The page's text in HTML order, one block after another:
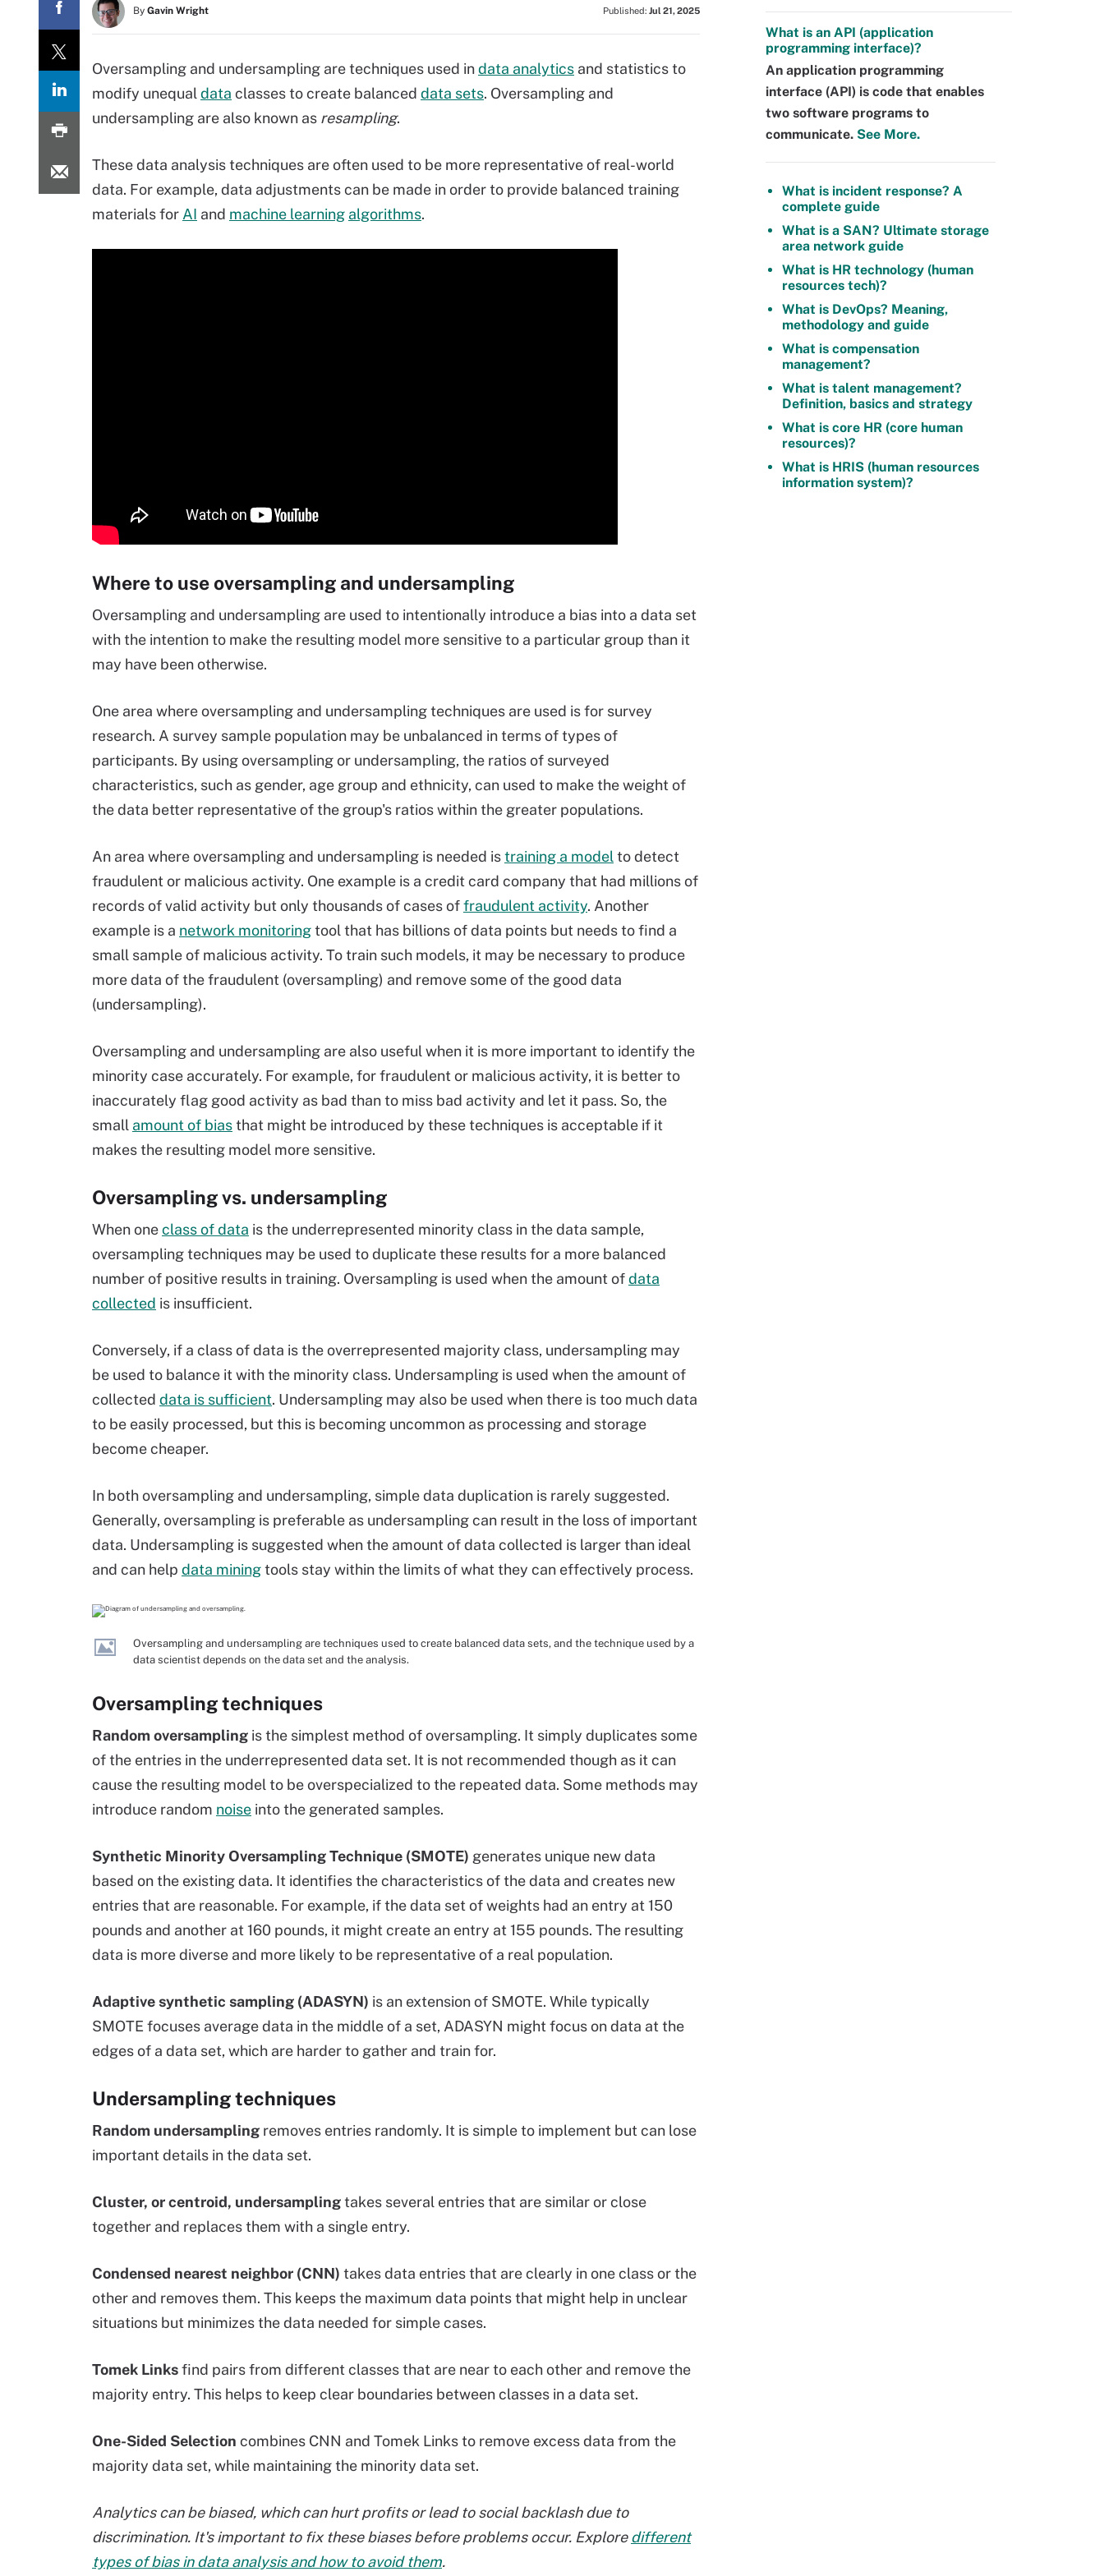
By Gavin Wright Published: Jul 21, 2025
Oversampling and undersampling are techniques used indata analytics and statistics to
modify unequal data classes to create balanced data sets. Oversampling and
undersampling are also known as resampling.
These data analysis techniques are often used to be more representative of real-world
data. For example, data adjustments can be made in order to provide balanced training
materials for AI and machine learning algorithms.
Where to use oversampling and undersampling
Oversampling and undersampling are used to intentionally introduce a bias into a data set
with the intention to make the resulting model more sensitive to a particular group than it
may have been otherwise.
One area where oversampling and undersampling techniques are used is for survey
research. A survey sample population may be unbalanced in terms of types of
participants. By using oversampling or undersampling, the ratios of surveyed
characteristics, such as gender, age group and ethnicity, can used to make the weight of
the data better representative of the group's ratios within the greater populations.
An area where oversampling and undersampling is needed istraining a model to detect
fraudulent or malicious activity. One example is a credit card company that had millions of
records of valid activity but only thousands of cases offraudulent activity. Another
example is a network monitoringtool that has billions of data points but needs to find a
small sample of malicious activity. To train such models, it may be necessary to produce
more data of the fraudulent (oversampling) and remove some of the good data
(undersampling).
Oversampling and undersampling are also useful when it is more important to identify the
minority case accurately. For example, for fraudulent or malicious activity, it is better to
inaccurately flag good activity as bad than to miss bad activity and let it pass. So, the
small amount of biasthat might be introduced by these techniques is acceptable if it
makes the resulting model more sensitive.
Oversampling vs. undersampling
When oneclass of data is the underrepresented minority class in the data sample,
oversampling techniques may be used to duplicate these results for a more balanced
number of positive results in training. Oversampling is used when the amount ofdata
collected is insufficient.
Conversely, if a class of data is the overrepresented majority class, undersampling may
be used to balance it with the minority class. Undersampling is used when the amount of
collected data is sufficient. Undersampling may also be used when there is too much data
to be easily processed, but this is becoming uncommon as processing and storage
become cheaper.
In both oversampling and undersampling, simple data duplication is rarely suggested.
Generally, oversampling is preferable as undersampling can result in the loss of important
data. Undersampling is suggested when the amount of data collected is larger than ideal
and can help data miningtools stay within the limits of what they can effectively process.
Oversampling and undersampling are techniques used to create balanced data sets, and the technique used by a
data scientist depends on the data set and the analysis.
Oversampling techniques
Random oversampling is the simplest method of oversampling. It simply duplicates some
of the entries in the underrepresented data set. It is not recommended though as it can
cause the resulting model to be overspecialized to the repeated data. Some methods may
introduce random noise into the generated samples.
Synthetic Minority Oversampling Technique (SMOTE) generates unique new data
based on the existing data. It identifies the characteristics of the data and creates new
entries that are reasonable. For example, if the data set of weights had an entry at 150
pounds and another at 160 pounds, it might create an entry at 155 pounds. The resulting
data is more diverse and more likely to be representative of a real population.
Adaptive synthetic sampling (ADASYN) is an extension of SMOTE. While typically
SMOTE focuses average data in the middle of a set, ADASYN might focus on data at the
edges of a data set, which are harder to gather and train for.
Undersampling techniques
Random undersampling removes entries randomly. It is simple to implement but can lose
important details in the data set.
Cluster, or centroid, undersamplingtakes several entries that are similar or close
together and replaces them with a single entry.
Condensed nearest neighbor (CNN) takes data entries that are clearly in one class or the
other and removes them. This keeps the maximum data points that might help in unclear
situations but minimizes the data needed for simple cases.
Tomek Linksfind pairs from different classes that are near to each other and remove the
majority entry. This helps to keep clear boundaries between classes in a data set.
One-Sided Selection combines CNN and Tomek Links to remove excess data from the
majority data set, while maintaining the minority data set.
Analytics can be biased, which can hurt profits or lead to social backlash due to
discrimination. It's important to fix these biases before problems occur. Exploredifferent
types of bias in data analysis and how to avoid them.
What is an API (application
programming interface)?
An application programming
interface (API) is code that enables
two software programs to
communicate. See More.
What is incident response? A
complete guide
What is a SAN? Ultimate storage
area network guide
What is HR technology (human
resources tech)?
What is DevOps? Meaning,
methodology and guide
What is compensation
management?
What is talent management?
Definition, basics and strategy
What is core HR (core human
resources)?
What is HRIS (human resources
information system)?